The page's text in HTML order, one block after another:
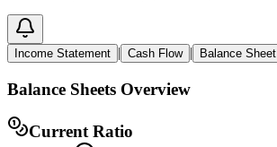
Income Statement | Cash Flow | Balance Sheet
Balance Sheets Overview
Current Ratio